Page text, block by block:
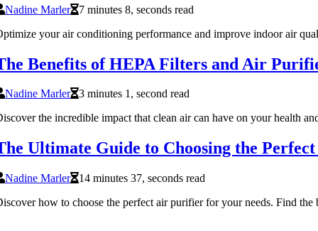
Nadine Marler
7 minutes 8, seconds read
your air conditioning performance and improve indoor air
Benefits of HEPA Filters and Air
Nadine Marler
3 minutes 1, second read
the incredible impact that clean air can have on your health
Ultimate Guide to Choosing the
Nadine Marler
14 minutes 37, seconds read
how to choose the perfect air purifier for your needs. Find